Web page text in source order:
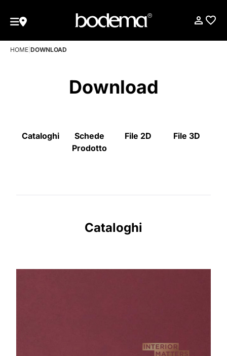
HOME DOWNLOAD
Download
Cataloghi
Schede
Prodotto
File 2D File 3D
Cataloghi